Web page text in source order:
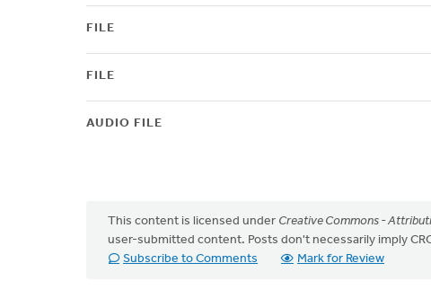
FILE
FILE
AUDIO FILE
This content is licensed under Creative Commons -
user-submitted content. Posts don't necessarily imply
Subscribe to Comments
Mark for Review